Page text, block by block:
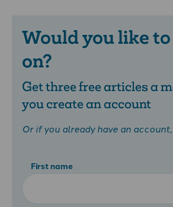
Would you like
on?
Get three free articles a
you create an account
Or if you already have an account,
First name